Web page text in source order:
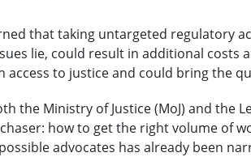
that taking untargeted regulatory
lie, could result in additional costs
access to justice and could bring the
the Ministry of Justice (MoJ) and the
how to get the right volume of
advocates has already been